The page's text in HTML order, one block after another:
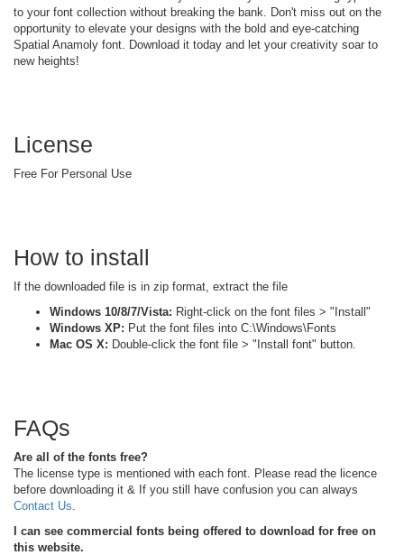
to your font collection without breaking the bank. Don't miss out on the
opportunity to elevate your designs with the bold and eye-catching
Spatial Anamoly font. Download it today and let your creativity soar to
new heights!
License
Free For Personal Use
How to install
If the downloaded file is in zip format, extract the file
Windows 10/8/7/Vista: Right-click on the font files > "Install"
Windows XP: Put the font files into C:\Windows\Fonts
Mac OS X: Double-click the font file > "Install font" button.
FAQs
Are all of the fonts free?
The license type is mentioned with each font. Please read the licence
before downloading it & If you still have confusion you can always
Contact Us
I can see commercial fonts being offered to download for free on
this website.